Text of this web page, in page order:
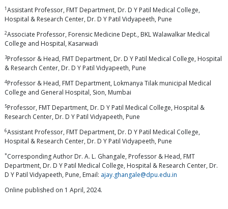
1Assistant Professor, FMT Department, Dr. D Y Patil Medical College,
Hospital & Research Center, Dr. D Y Patil Vidyapeeth, Pune
2Associate Professor, Forensic Medicine Dept., BKL Walawalkar Medical
College and Hospital, Kasarwadi
3Professor & Head, FMT Department, Dr. D Y Patil Medical College, Hospital
& Research Center, Dr. D Y Patil Vidyapeeth, Pune
4Professor & Head, FMT Department, Lokmanya Tilak municipal Medical
College and General Hospital, Sion, Mumbai
5Professor, FMT Department, Dr. D Y Patil Medical College, Hospital &
Research Center, Dr. D Y Patil Vidyapeeth, Pune
6Assistant Professor, FMT Department, Dr. D Y Patil Medical College,
Hospital & Research Center, Dr. D Y Patil Vidyapeeth, Pune
*Corresponding Author Dr. A. L. Ghangale, Professor & Head, FMT
Department, Dr. D Y Patil Medical College, Hospital & Research Center, Dr.
D Y Patil Vidyapeeth, Pune, Email: ajay.ghangale@dpu.edu.in
Online published on 1 April, 2024.